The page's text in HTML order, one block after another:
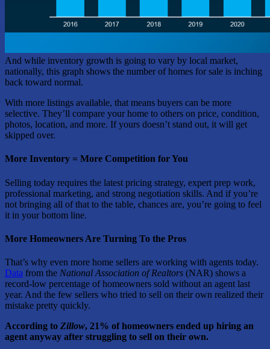
And while inventory growth is going to vary by local market,
nationally, this graph shows the number of homes for sale is inching
back toward normal.
With more listings available, that means buyers can be more
selective. They’ll compare your home to others on price, condition,
photos, location, and more. If yours doesn’t stand out, it will get
skipped over.
More Inventory = More Competition for You
Selling today requires the latest pricing strategy, expert prep work,
professional marketing, and strong negotiation skills. And if you’re
not bringing all of that to the table, chances are, you’re going to feel
it in your bottom line.
More Homeowners Are Turning To the Pros
That’s why even more home sellers are working with agents today.
Data from the National Association of Realtors (NAR) shows a
record-low percentage of homeowners sold without an agent last
year. And the few sellers who tried to sell on their own realized their
mistake pretty quickly.
According to Zillow, 21% of homeowners ended up hiring an
agent anyway after struggling to sell on their own.